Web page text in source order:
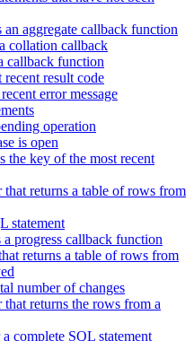
an aggregate callback function
collation callback
callback function
result code
error message
operation
is open
the key of the most recent
returns a table of rows from
statement
progress callback function
returns a table of rows from
number of changes
returns the rows from a
complete SQL statement